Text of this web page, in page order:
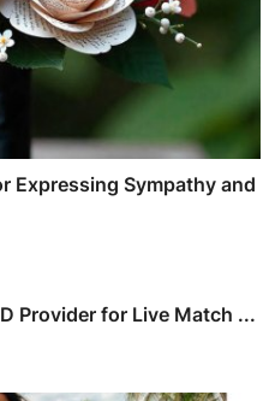
Expressing Sympathy and
Provider for Live Match ...